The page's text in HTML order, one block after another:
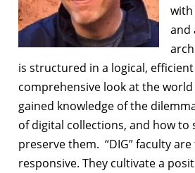
with
and
is structured in a logical,
comprehensive look at the
gained knowledge of the
of digital collections, and how to
preserve them. “DIG” faculty
responsive. They cultivate a